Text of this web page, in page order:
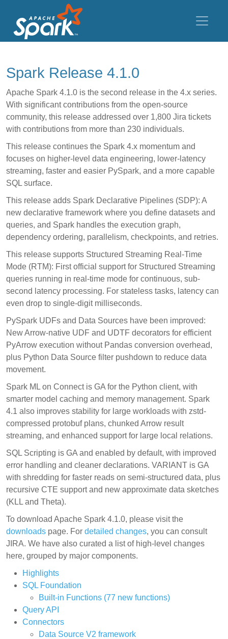
Spark Release 4.1.0
Apache Spark 4.1.0 is the second release in the 4.x series.
With significant contributions from the open-source
community, this release addressed over 1,800 Jira tickets
with contributions from more than 230 individuals.
This release continues the Spark 4.x momentum and
focuses on higher-level data engineering, lower-latency
streaming, faster and easier PySpark, and a more capable
SQL surface.
This release adds Spark Declarative Pipelines (SDP): A
new declarative framework where you define datasets and
queries, and Spark handles the execution graph,
dependency ordering, parallelism, checkpoints, and retries.
This release supports Structured Streaming Real-Time
Mode (RTM): First official support for Structured Streaming
queries running in real-time mode for continuous, sub-
second latency processing. For stateless tasks, latency can
even drop to single-digit milliseconds.
PySpark UDFs and Data Sources have been improved:
New Arrow-native UDF and UDTF decorators for efficient
PyArrow execution without Pandas conversion overhead,
plus Python Data Source filter pushdown to reduce data
movement.
Spark ML on Connect is GA for the Python client, with
smarter model caching and memory management. Spark
4.1 also improves stability for large workloads with zstd-
compressed protobuf plans, chunked Arrow result
streaming, and enhanced support for large local relations.
SQL Scripting is GA and enabled by default, with improved
error handling and cleaner declarations. VARIANT is GA
with shredding for faster reads on semi-structured data, plus
recursive CTE support and new approximate data sketches
(KLL and Theta).
To download Apache Spark 4.1.0, please visit the
downloads page. For detailed changes, you can consult
JIRA. We have also curated a list of high-level changes
here, grouped by major components.
Highlights
SQL Foundation
Built-in Functions (77 new functions)
Query API
Connectors
Data Source V2 framework